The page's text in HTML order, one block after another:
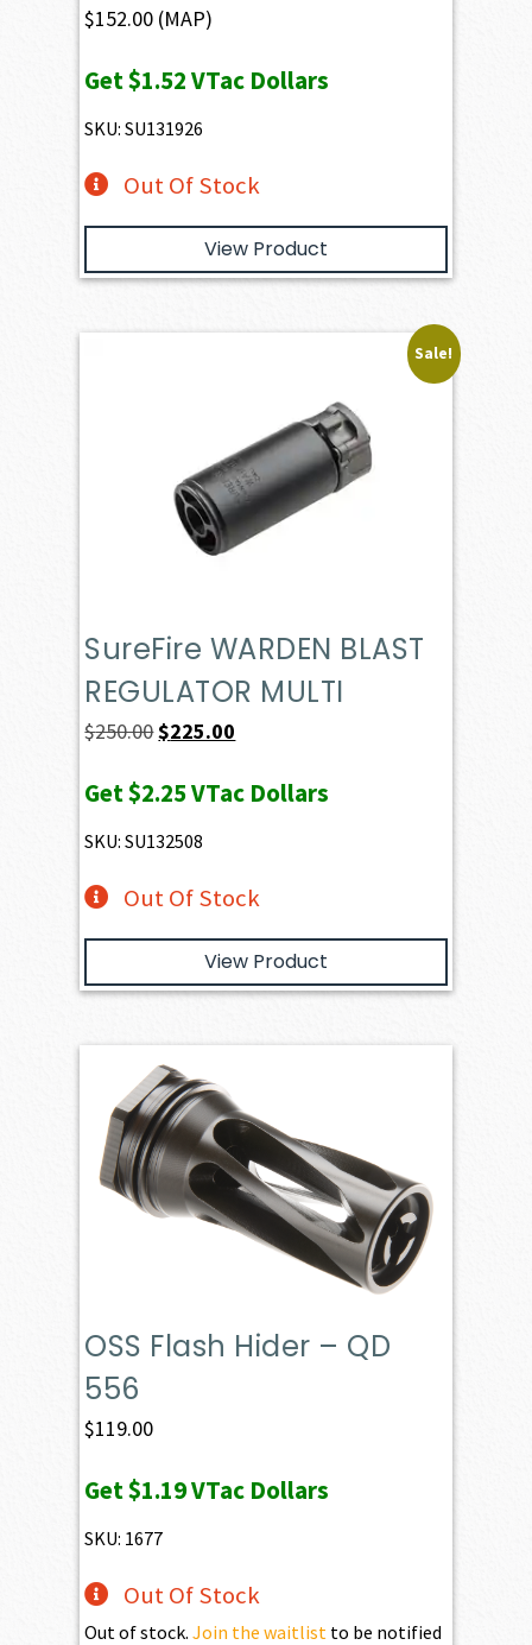
$152.00 (MAP)
Get$1.52VTac Dollars
SKU: SU131926
Out Of Stock
View Product
Sale!
SureFire WARDEN BLAST
REGULATOR MULTI
$250.00Original
was:
$250.00.
$225.00
is:
Get$2.25VTac Dollars
SKU: SU132508
Out Of Stock
View Product
OSS Flash Hider – QD
556
$119.00
Get$1.19VTac Dollars
SKU: 1677
Out Of Stock
Out of stock.Join the waitlist to be notified